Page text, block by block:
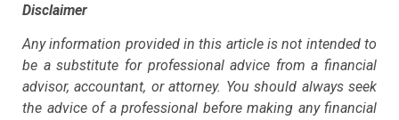
Disclaimer
Any information provided in this article is not intended to
be a substitute for professional advice from a financial
advisor, accountant, or attorney. You should always seek
the advice of a professional before making any financial